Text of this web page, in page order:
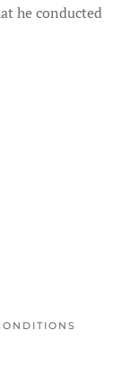
he conducted